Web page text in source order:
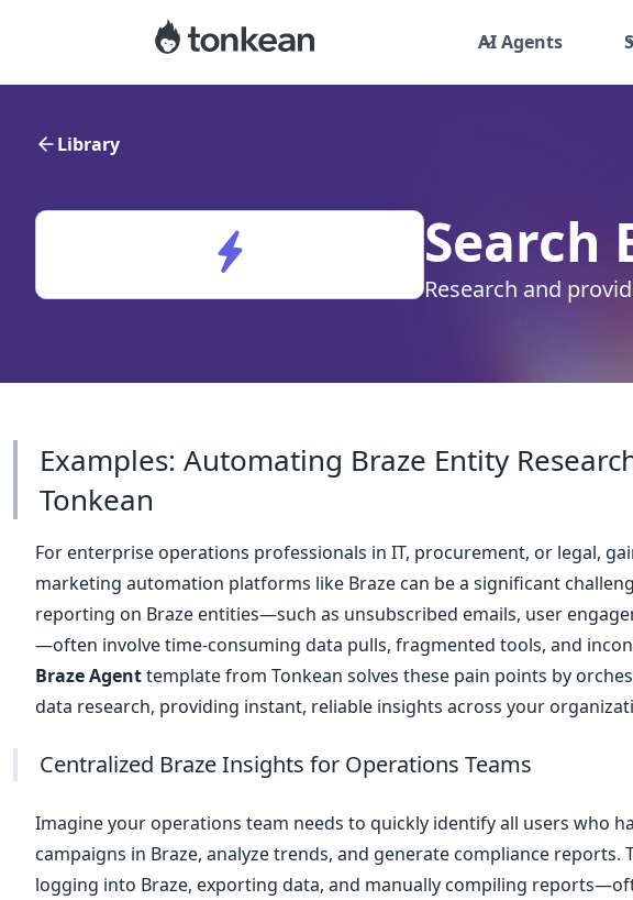
AI Agents
Library
Search
Research and
Examples: Automating Braze Entity
Tonkean
For enterprise operations professionals in IT, procurement, or legal,
marketing automation platforms like Braze can be a significant
reporting on Braze entities—such as unsubscribed emails, user
—often involve time-consuming data pulls, fragmented tools, and
Braze Agenttemplate from Tonkean solves these pain points by
data research, providing instant, reliable insights across your
Centralized Braze Insights for Operations Teams
Imagine your operations team needs to quickly identify all users who
campaigns in Braze, analyze trends, and generate compliance
logging into Braze, exporting data, and manually compiling